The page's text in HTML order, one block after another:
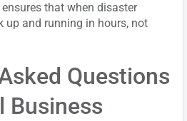
that when disaster
up and running in hours, not
Questions
Business